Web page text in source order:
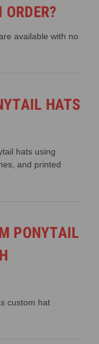
available with no
HATS
hats using
and printed
PONYTAIL
custom hat